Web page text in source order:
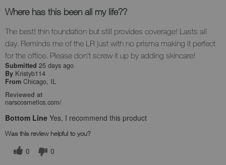
Where has this been all my life??
The best! thin foundation but still provides coverage! Lasts all
day. Reminds me of the LR just with no prisma making it perfect
for the office. Please don't screw it up by adding skincare!
Submitted 25 days ago
By Kristyb114
From Chicago, IL
Reviewed at
narscosmetics.com/
Bottom Line Yes, I recommend this product
Was this review helpful to you?
0 0